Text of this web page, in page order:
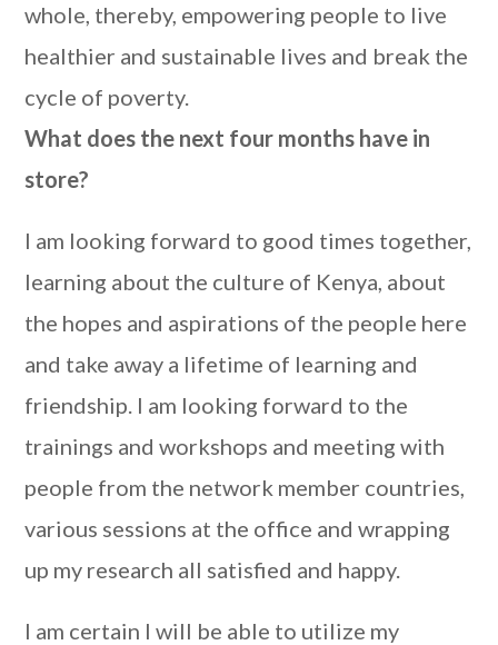
whole, thereby, empowering people to live
healthier and sustainable lives and break the
cycle of poverty.
What does the next four months have in
store?
I am looking forward to good times together,
learning about the culture of Kenya, about
the hopes and aspirations of the people here
and take away a lifetime of learning and
friendship. I am looking forward to the
trainings and workshops and meeting with
people from the network member countries,
various sessions at the office and wrapping
up my research all satisfied and happy.
I am certain I will be able to utilize my